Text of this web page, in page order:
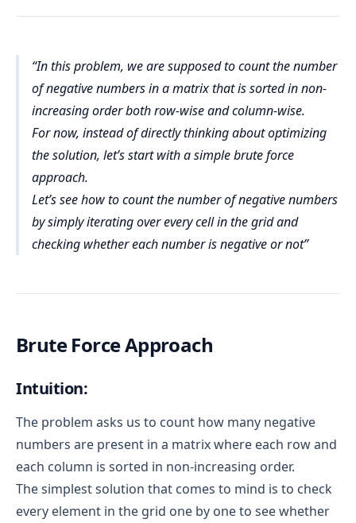
In this problem, we are supposed to count the number
of negative numbers in a matrix that is sorted in non-
increasing order both row-wise and column-wise.
For now, instead of directly thinking about optimizing
the solution, let’s start with a simple brute force
approach.
Let’s see how to count the number of negative numbers
by simply iterating over every cell in the grid and
checking whether each number is negative or not
Brute Force Approach
Intuition:
The problem asks us to count how many negative
numbers are present in a matrix where each row and
each column is sorted in non-increasing order.
The simplest solution that comes to mind is to check
every element in the grid one by one to see whether